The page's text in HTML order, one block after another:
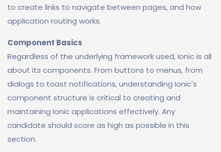
to create links to navigate between pages, and how
application routing works.
Component Basics
Regardless of the underlying framework used, Ionic is all
about its components. From buttons to menus, from
dialogs to toast notifications, understanding Ionic's
component structure is critical to creating and
maintaining Ionic applications effectively. Any
candidate should score as high as possible in this
section.